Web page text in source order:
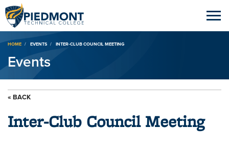
Breadcrumb
HOME EVENTS INTER-CLUB COUNCIL MEETING
Events
« BACK
Inter-Club Council Meeting